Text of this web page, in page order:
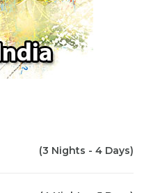
(3 Nights - 4 Days)